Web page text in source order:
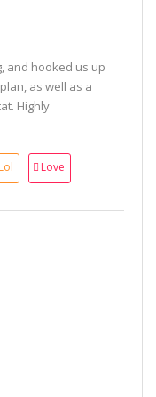
and hooked us up
as well as a
Highly
Lol Love